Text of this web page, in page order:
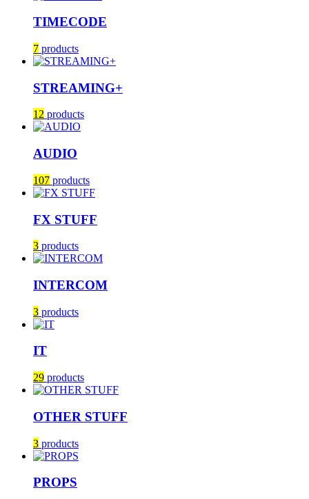
TIMECODE
7 products
STREAMING+
12 products
AUDIO
107 products
FX STUFF
3 products
INTERCOM
3 products
IT
29 products
OTHER STUFF
3 products
PROPS